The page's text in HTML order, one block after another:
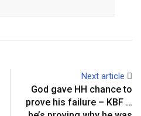
Next article
God gave HH chance to
prove his failure – KBF …